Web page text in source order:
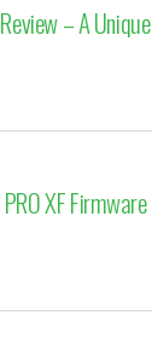
– A Unique
XF Firmware